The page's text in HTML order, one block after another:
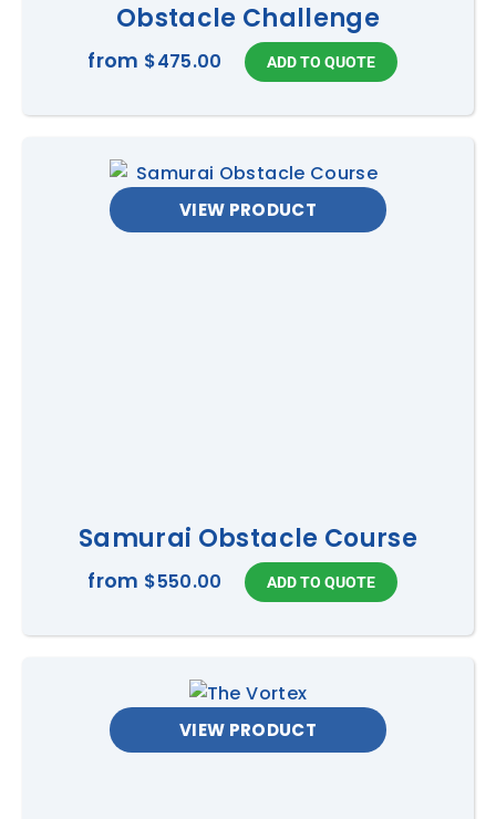
Obstacle Challenge
from $475.00
VIEW PRODUCT
Samurai Obstacle Course
from $550.00
VIEW PRODUCT